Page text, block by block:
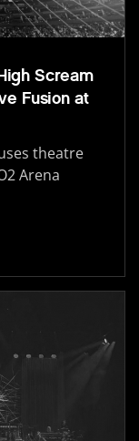
Scream
Fusion at
theatre
Arena